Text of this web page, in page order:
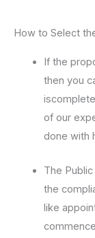
How to Select
If the
then you
of our
done with
The
the
like